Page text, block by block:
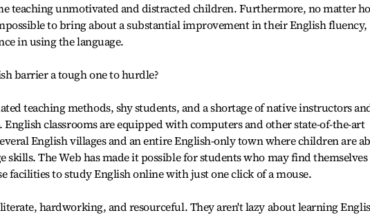
teaching unmotivated and distracted children. Furthermore, no matter
to bring about a substantial improvement in their English fluency,
in using the language.
barrier a tough one to hurdle?
teaching methods, shy students, and a shortage of native instructors
classrooms are equipped with computers and other state-of-the-art
English villages and an entire English-only town where children are
skills. The Web has made it possible for students who may find themselves
facilities to study English online with just one click of a mouse.
hardworking, and resourceful. They aren't lazy about learning